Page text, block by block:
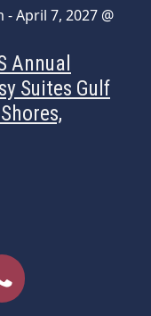
-April 7, 2027 @
Annual
Suites Gulf